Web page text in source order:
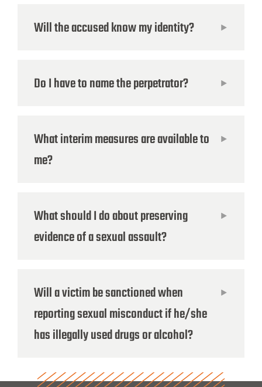
Will the accused know my identity?
Do I have to name the perpetrator?
What interim measures are available to
me?
What should I do about preserving
evidence of a sexual assault?
Will a victim be sanctioned when
reporting sexual misconduct if he/she
has illegally used drugs or alcohol?